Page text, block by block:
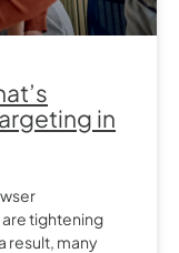
in
tightening
result, many